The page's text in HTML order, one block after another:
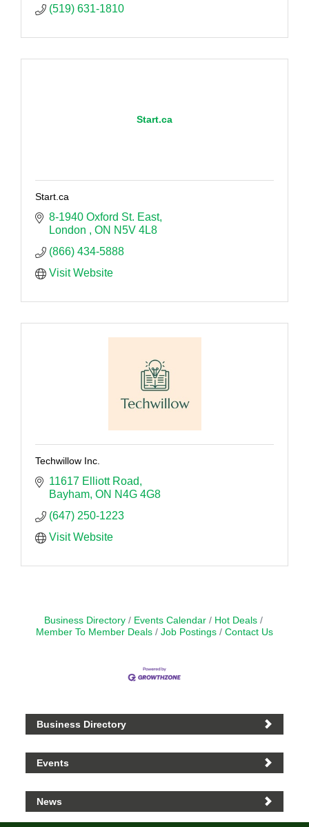
(519) 631-1810
Start.ca
Start.ca
8-1940 Oxford St. East
London
ON N5V 4L8
(866) 434-5888
Visit Website
Techwillow Inc.
11617 Elliott Road
Bayham ON N4G 4G8
(647) 250-1223
Visit Website
Business Directory Events Calendar
Hot Deals
Member To Member Deals
Job Postings Contact Us
Business Directory
Events
News